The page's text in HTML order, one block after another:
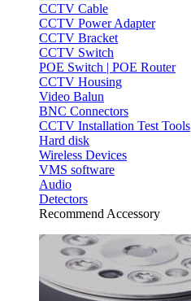
CCTV Cable
CCTV Power Adapter
CCTV Bracket
CCTV Switch
POE Switch | POE Router
CCTV Housing
Video Balun
BNC Connectors
CCTV Installation Test Tools
Hard disk
Wireless Devices
VMS software
Audio
Detectors
Recommend Accessory